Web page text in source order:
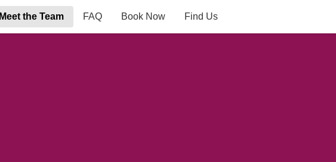
Meet the Team FAQ Book Now Find Us